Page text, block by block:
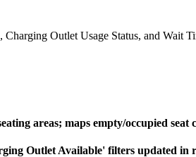
Charging Outlet Usage Status, and Wait
areas; maps empty/occupied
Outlet Available' filters updated in